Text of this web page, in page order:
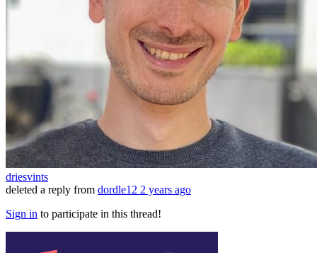
driesvints
deleted a reply from dordle12 2 years ago
Sign in to participate in this thread!